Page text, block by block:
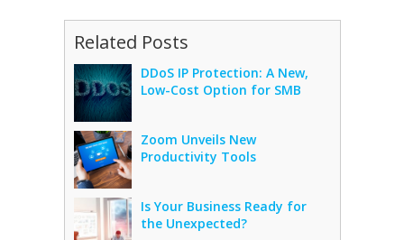
Related Posts
DDoS IP Protection: A New,
Low-Cost Option for SMB
Zoom Unveils New
Productivity Tools
Is Your Business Ready for
the Unexpected?